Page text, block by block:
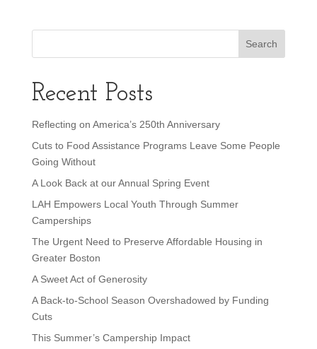
Recent Posts
Reflecting on America’s 250th Anniversary
Cuts to Food Assistance Programs Leave Some People
Going Without
A Look Back at our Annual Spring Event
LAH Empowers Local Youth Through Summer
Camperships
The Urgent Need to Preserve Affordable Housing in
Greater Boston
A Sweet Act of Generosity
A Back-to-School Season Overshadowed by Funding
Cuts
This Summer’s Campership Impact